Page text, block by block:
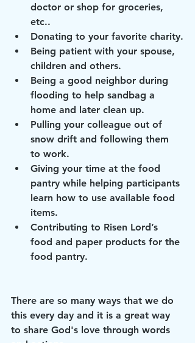
doctor or shop for groceries,
etc..
Donating to your favorite charity.
Being patient with your spouse,
children and others.
Being a good neighbor during
flooding to help sandbag a
home and later clean up.
Pulling your colleague out of
snow drift and following them
to work.
Giving your time at the food
pantry while helping participants
learn how to use available food
items.
Contributing to Risen Lord’s
food and paper products for the
food pantry.
There are so many ways that we do
this every day and it is a great way
to share God's love through words